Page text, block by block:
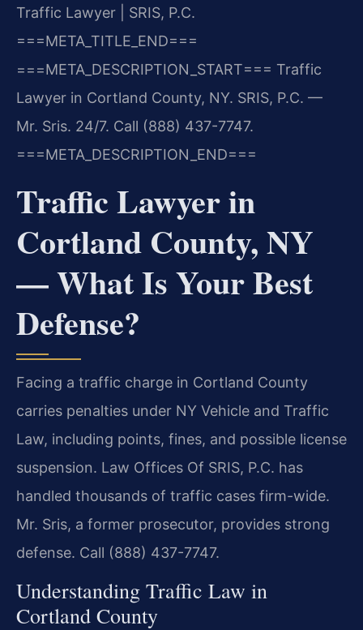
Traffic Lawyer | SRIS, P.C.
===META_TITLE_END===
===META_DESCRIPTION_START=== Traffic
Lawyer in Cortland County, NY. SRIS, P.C. —
Mr. Sris. 24/7. Call (888) 437-7747.
===META_DESCRIPTION_END===
Traffic Lawyer in
Cortland County, NY
— What Is Your Best
Defense?
Facing a traffic charge in Cortland County
carries penalties under NY Vehicle and Traffic
Law, including points, fines, and possible license
suspension. Law Offices Of SRIS, P.C. has
handled thousands of traffic cases firm-wide.
Mr. Sris, a former prosecutor, provides strong
defense. Call (888) 437-7747.
Understanding Traffic Law in
Cortland County